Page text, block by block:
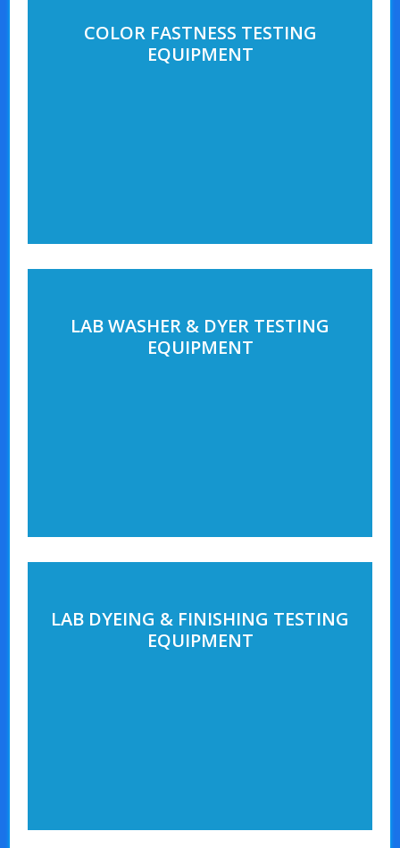
COLOR FASTNESS TESTING
EQUIPMENT
LAB WASHER & DYER TESTING
EQUIPMENT
LAB DYEING & FINISHING TESTING
EQUIPMENT